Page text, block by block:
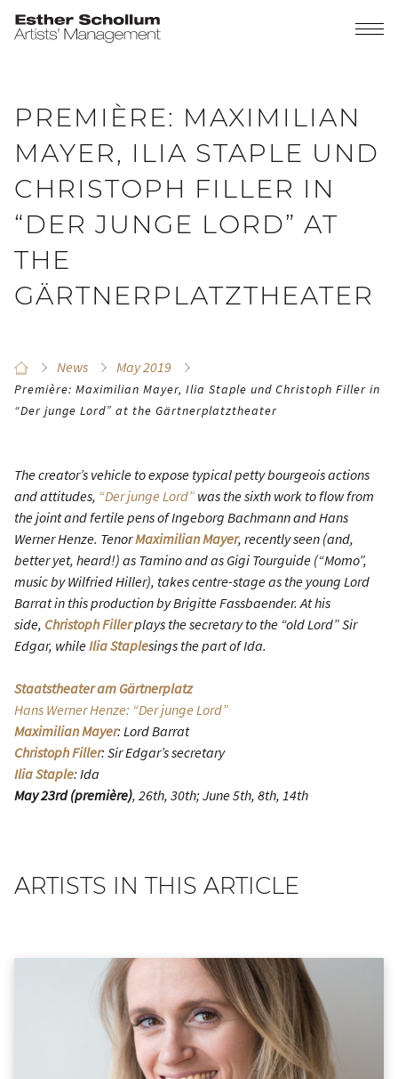
PREMIÈRE: MAXIMILIAN
MAYER, ILIA STAPLE UND
CHRISTOPH FILLER IN
“DER JUNGE LORD” AT
THE
GÄRTNERPLATZTHEATER
News May 2019
Première: Maximilian Mayer, Ilia Staple und Christoph Filler in
“Der junge Lord” at the Gärtnerplatztheater
The creator’s vehicle to expose typical petty bourgeois actions
and attitudes, “Der junge Lord” was the sixth work to flow from
the joint and fertile pens of Ingeborg Bachmann and Hans
Werner Henze. TenorMaximilian Mayer, recently seen (and,
better yet, heard!) as Tamino and as Gigi Tourguide (“Momo”,
music by Wilfried Hiller), takes centre-stage as the young Lord
Barrat in this production by Brigitte Fassbaender. At his
side, Christoph Fillerplays the secretary to the “old Lord” Sir
Edgar, whileIlia Staplesings the part of Ida.
Staatstheater am Gärtnerplatz
Hans Werner Henze: “Der junge Lord”
Maximilian Mayer: Lord Barrat
Christoph Filler: Sir Edgar’s secretary
Ilia Staple: Ida
May 23rd (première), 26th, 30th; June 5th, 8th, 14th
ARTISTS IN THIS ARTICLE